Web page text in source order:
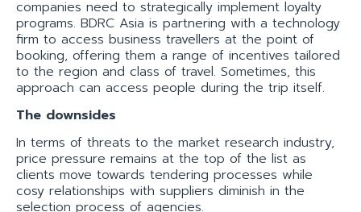
companies need to strategically implement loyalty
programs. BDRC Asia is partnering with a technology
firm to access business travellers at the point of
booking, offering them a range of incentives tailored
to the region and class of travel. Sometimes, this
approach can access people during the trip itself.
The downsides
In terms of threats to the market research industry,
price pressure remains at the top of the list as
clients move towards tendering processes while
cosy relationships with suppliers diminish in the
selection process of agencies.